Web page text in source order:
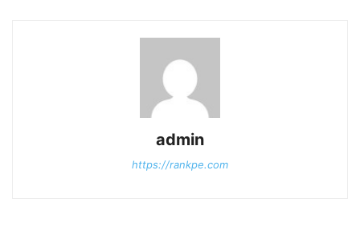
admin
https://rankpe.com